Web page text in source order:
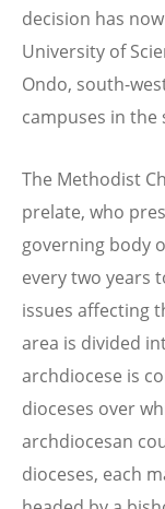
decision has
University of
Ondo, south-
campuses in the
The Methodist
prelate, who
governing body
every two years
issues affecting
area is divided
archdiocese is
dioceses over
archdiocesan
dioceses, each